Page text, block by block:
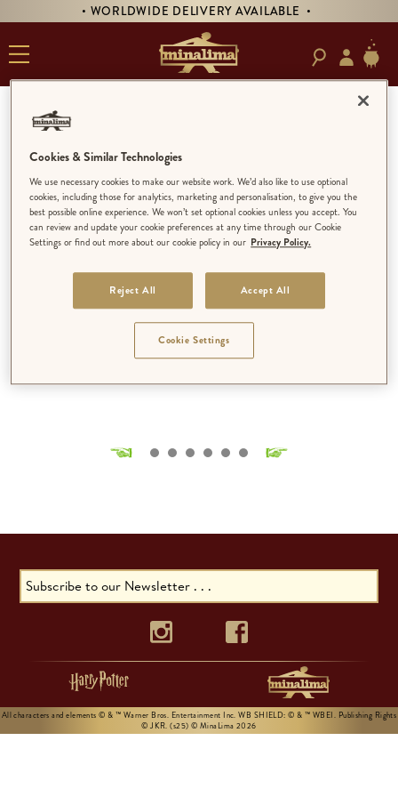
• WORLDWIDE DELIVERY AVAILABLE •
MINALIMA
EXPLORE
SHOP BY THEME
MINALIMA BOOKS
ART PRINTS
BUNDLES
ALL
All characters and elements © & ™ Warner Bros. Entertainment Inc. WB SHIELD: © & ™ WBEI. Publishing Rights
© JKR. (s25) © MinaLima 2026
Cookies & Similar Technologies
We use necessary cookies to make our website work. We’d also like to use optional
cookies, including those for analytics, marketing and personalisation, to give you the
best possible online experience. We won’t set optional cookies unless you accept. You
can review and update your cookie preferences at any time through our Cookie
Settings or find out more about our cookie policy in our Privacy Policy.
Reject All Accept All
Cookie Settings